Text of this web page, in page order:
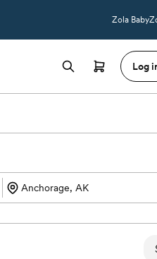
Zola Baby
Log